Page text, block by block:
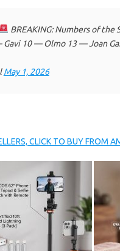
BREAKING: Numbers of
10 — Olmo 13 — Joan
May 1, 2026
CLICK TO BUY FROM